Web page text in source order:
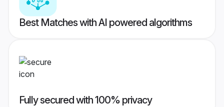
Best Matches with AI powered algorithms
Fully secured with 100% privacy